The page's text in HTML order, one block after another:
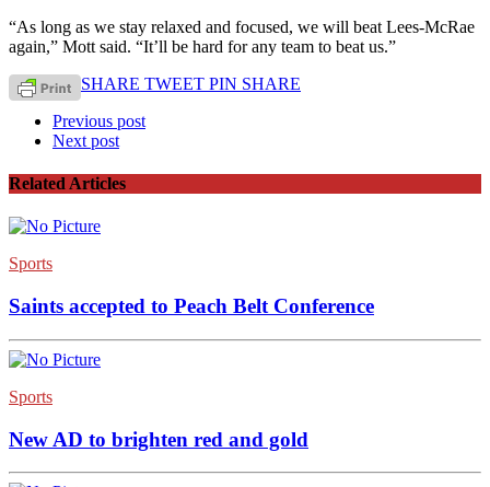
“As long as we stay relaxed and focused, we will beat Lees-McRae
again,” Mott said. “It’ll be hard for any team to beat us.”
SHARE TWEET PIN SHARE
Previous post
Next post
Related Articles
Sports
Saints accepted to Peach Belt Conference
Sports
New AD to brighten red and gold